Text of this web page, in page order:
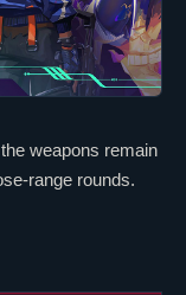
weapons remain
range rounds.